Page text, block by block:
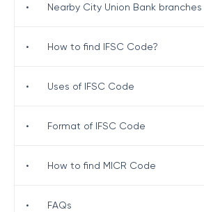
• Nearby City Union Bank branches
• How to find IFSC Code?
• Uses of IFSC Code
• Format of IFSC Code
• How to find MICR Code
• FAQs